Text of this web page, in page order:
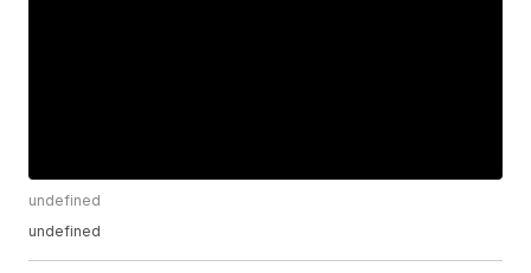
undefined
undefined